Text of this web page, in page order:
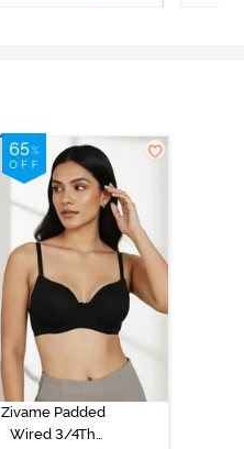
Zivame Padded
Wired 3/4Th